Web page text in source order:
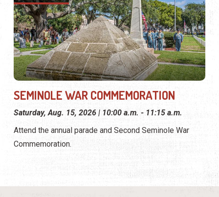
SEMINOLE WAR COMMEMORATION
Saturday, Aug. 15, 2026 | 10:00 a.m. - 11:15 a.m.
Attend the annual parade and Second Seminole War
Commemoration.